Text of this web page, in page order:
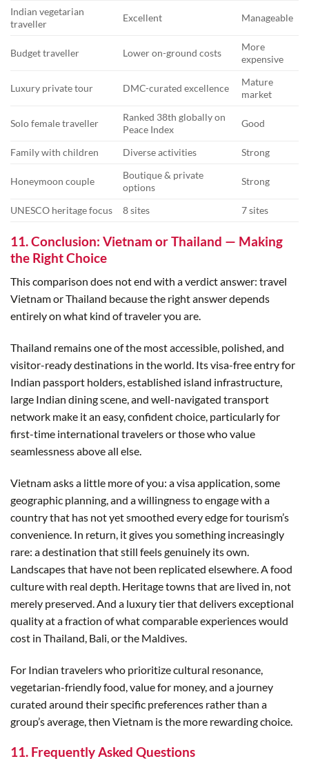
Indian vegetarian
traveller
Excellent Manageable
Budget traveller Lower on-ground costs
More
expensive
Luxury private tour DMC-curated excellence
Mature
market
Solo female traveller
Ranked 38th globally on
Peace Index
Good
Family with children Diverse activities Strong
Honeymoon couple
Boutique & private
options
Strong
UNESCO heritage focus 8 sites 7 sites
11. Conclusion: Vietnam or Thailand — Making
the Right Choice
This comparison does not end with a verdict answer: travel
Vietnam or Thailand because the right answer depends
entirely on what kind of traveler you are.
Thailand remains one of the most accessible, polished, and
visitor-ready destinations in the world. Its visa-free entry for
Indian passport holders, established island infrastructure,
large Indian dining scene, and well-navigated transport
network make it an easy, confident choice, particularly for
first-time international travelers or those who value
seamlessness above all else.
Vietnam asks a little more of you: a visa application, some
geographic planning, and a willingness to engage with a
country that has not yet smoothed every edge for tourism’s
convenience. In return, it gives you something increasingly
rare: a destination that still feels genuinely its own.
Landscapes that have not been replicated elsewhere. A food
culture with real depth. Heritage towns that are lived in, not
merely preserved. And a luxury tier that delivers exceptional
quality at a fraction of what comparable experiences would
cost in Thailand, Bali, or the Maldives.
For Indian travelers who prioritize cultural resonance,
vegetarian-friendly food, value for money, and a journey
curated around their specific preferences rather than a
group’s average, then Vietnam is the more rewarding choice.
11. Frequently Asked Questions